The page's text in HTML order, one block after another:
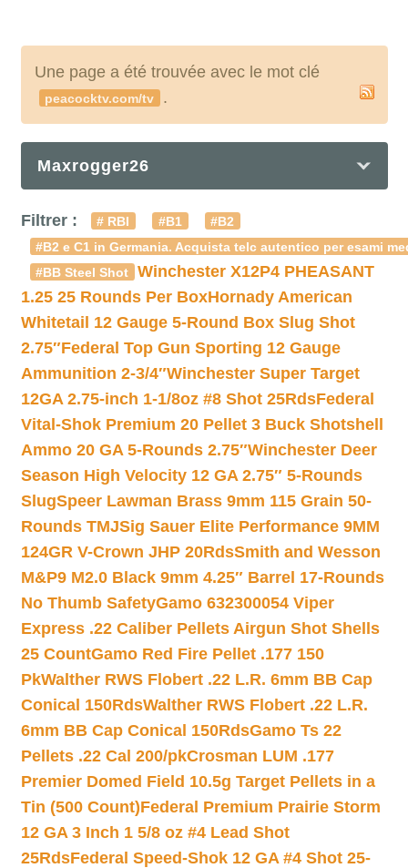
Une page a été trouvée avec le mot clé
peacocktv.com/tv .
Maxrogger26
Filtrer : # RBI #B1
#B2
#B2 e C1 in Germania. Acquista telc autentico per esami
#BB Steel Shot
Winchester X12P4 PHEASANT
1.25 25 Rounds Per BoxHornady American
Whitetail 12 Gauge 5-Round Box Slug Shot
2.75″Federal Top Gun Sporting 12 Gauge
Ammunition 2-3/4″Winchester Super Target
12GA 2.75-inch 1-1/8oz #8 Shot 25RdsFederal
Vital-Shok Premium 20 Pellet 3 Buck Shotshell
Ammo 20 GA 5-Rounds 2.75″Winchester Deer
Season High Velocity 12 GA 2.75″ 5-Rounds
SlugSpeer Lawman Brass 9mm 115 Grain 50-
Rounds TMJSig Sauer Elite Performance 9MM
124GR V-Crown JHP 20RdsSmith and Wesson
M&P9 M2.0 Black 9mm 4.25″ Barrel 17-Rounds
No Thumb SafetyGamo 632300054 Viper
Express .22 Caliber Pellets Airgun Shot Shells
25 CountGamo Red Fire Pellet .177 150
PkWalther RWS Flobert .22 L.R. 6mm BB Cap
Conical 150RdsWalther RWS Flobert .22 L.R.
6mm BB Cap Conical 150RdsGamo Ts 22
Pellets .22 Cal 200/pkCrosman LUM .177
Premier Domed Field 10.5g Target Pellets in a
Tin (500 Count)Federal Premium Prairie Storm
12 GA 3 Inch 1 5/8 oz #4 Lead Shot
25RdsFederal Speed-Shok 12 GA #4 Shot 25-